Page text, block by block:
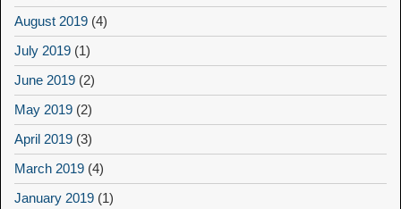
August 2019 (4)
July 2019 (1)
June 2019 (2)
May 2019 (2)
April 2019 (3)
March 2019 (4)
January 2019 (1)